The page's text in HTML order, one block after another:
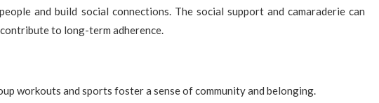
and build social connections. The social support and camaraderie can
to long-term adherence.
workouts and sports foster a sense of community and belonging.